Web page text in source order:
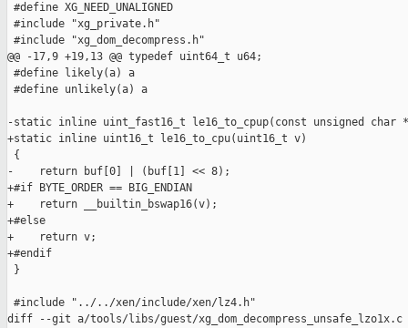
#define XG_NEED_UNALIGNED
#include "xg_private.h"
#include "xg_dom_decompress.h"
@@ -17,9 +19,13 @@ typedef uint64_t u64;
#define likely(a) a
#define unlikely(a) a
-static inline uint_fast16_t le16_to_cpup(const unsigned char
+static inline uint16_t le16_to_cpu(uint16_t v)
{
-    return buf[0] | (buf[1] << 8);
+#if BYTE_ORDER == BIG_ENDIAN
+    return __builtin_bswap16(v);
+#else
+    return v;
+#endif
}
#include "../../xen/include/xen/lz4.h"
diff --git a/tools/libs/guest/xg_dom_decompress_unsafe_lzo1x.c